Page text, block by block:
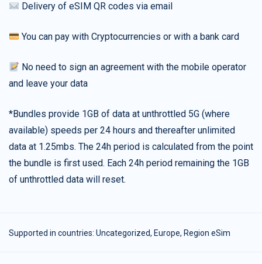
Delivery of eSIM QR codes via email
You can pay with Cryptocurrencies or with a bank card
No need to sign an agreement with the mobile operator
and leave your data
*Bundles provide 1GB of data at unthrottled 5G (where
available) speeds per 24 hours and thereafter unlimited
data at 1.25mbs. The 24h period is calculated from the point
the bundle is first used. Each 24h period remaining the 1GB
of unthrottled data will reset.
Supported in countries: Uncategorized, Europe, Region eSim